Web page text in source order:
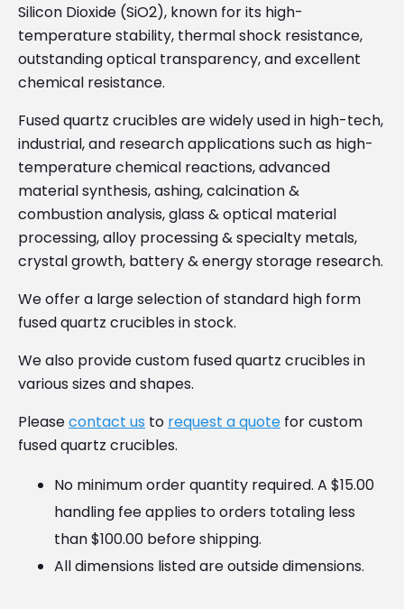
Silicon Dioxide (SiO2), known for its high-
temperature stability, thermal shock resistance,
outstanding optical transparency, and excellent
chemical resistance.
Fused quartz crucibles are widely used in high-tech,
industrial, and research applications such as high-
temperature chemical reactions, advanced
material synthesis, ashing, calcination &
combustion analysis, glass & optical material
processing, alloy processing & specialty metals,
crystal growth, battery & energy storage research.
We offer a large selection of standard high form
fused quartz crucibles in stock.
We also provide custom fused quartz crucibles in
various sizes and shapes.
Pleasecontact us to request a quote for custom
fused quartz crucibles.
No minimum order quantity required. A $15.00
handling fee applies to orders totaling less
than $100.00 before shipping.
All dimensions listed are outside dimensions.